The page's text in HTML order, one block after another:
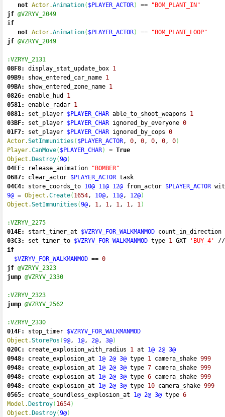
not Actor.Animation( $PLAYER_ACTOR) ==
"BOM_PLANT_IN"
jf @VZRYV_2049
if
not Actor.Animation( $PLAYER_ACTOR) ==
"BOM_PLANT_LOOP"
jf @VZRYV_2049
:VZRYV_2131
08F8:
display_stat_update_box 1
09B9:
show_entered_car_name 1
09BA:
show_entered_zone_name 1
0826:
enable_hud 1
0581:
enable_radar 1
0881:
set_player $PLAYER_CHAR able_to_shoot_weapons 1
03BF:
set_player $PLAYER_CHAR ignored_by_everyone 0
01F7:
set_player $PLAYER_CHAR ignored_by_cops 0
Actor.SetImmunities ( $PLAYER_ACTOR, 0, 0, 0, 0, 0)
Player.CanMove( $PLAYER_CHAR) = True
Object. Destroy(9@)
04EF:
release_animation
"BOMBER"
0687:
clear_actor $PLAYER_ACTOR task
04C4:
store_coords_to 10@ 11@ 12@ from_actor $PLAYER_ACTOR
9@ = Object.Create( 1654, 10@, 11@, 12@)
Object.SetImmunities (9@, 1, 1, 1, 1, 1)
:VZRYV_2275
014E:
start_timer_at $VZRYV_FOR_WALKMANMOD count_in_direction
03C3:
set_timer_to $VZRYV_FOR_WALKMANMOD type 1 GXT 'BUY_4'
//
if
$VZRYV_FOR_WALKMANMOD == 0
jf @VZRYV_2323
jump @VZRYV_2330
:VZRYV_2323
jump @VZRYV_2562
:VZRYV_2330
014F:
stop_timer $VZRYV_FOR_WALKMANMOD
Object.StorePos (9@, 1@, 2@, 3@)
020C:
create_explosion_with_radius 1 at 1@ 2@ 3@
0948:
create_explosion_at 1@ 2@ 3@ type 1 camera_shake 999
0948:
create_explosion_at 1@ 2@ 3@ type 7 camera_shake 999
0948:
create_explosion_at 1@ 2@ 3@ type 6 camera_shake 999
0948:
create_explosion_at 1@ 2@ 3@ type 10 camera_shake 999
0565:
create_soundless_explosion_at 1@ 2@ 3@ type 6
Model. Destroy( 1654)
Object. Destroy(9@)